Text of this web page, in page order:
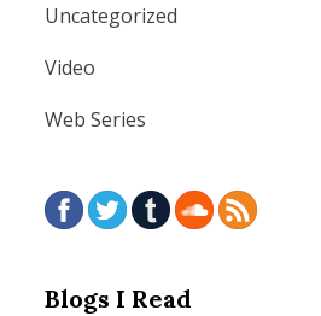
Uncategorized
Video
Web Series
Blogs I Read